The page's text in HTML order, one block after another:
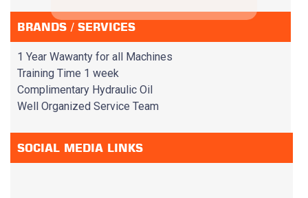
BRANDS / SERVICES
1 Year Wawanty for all Machines
Training Time 1 week
Complimentary Hydraulic Oil
Well Organized Service Team
SOCIAL MEDIA LINKS